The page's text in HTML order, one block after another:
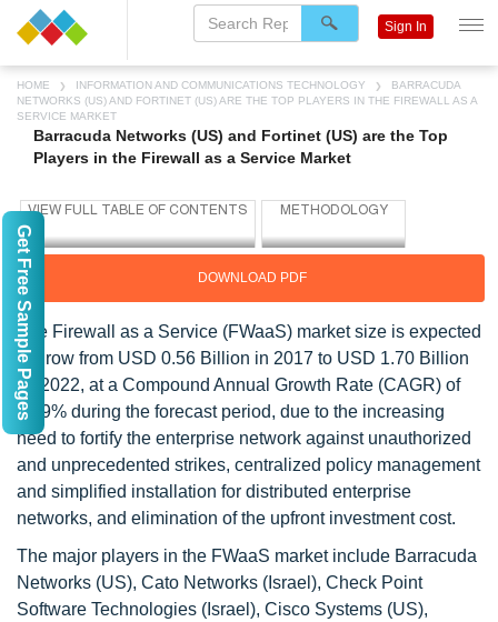
HOME INFORMATION AND COMMUNICATIONS TECHNOLOGY
BARRACUDA
NETWORKS (US) AND FORTINET (US) ARE THE TOP PLAYERS IN THE FIREWALL AS A
SERVICE MARKET
Barracuda Networks (US) and Fortinet (US) are the Top
Players in the Firewall as a Service Market
DOWNLOAD PDF
The Firewall as a Service (FWaaS) market size is expected
to grow from USD 0.56 Billion in 2017 to USD 1.70 Billion
by 2022, at a Compound Annual Growth Rate (CAGR) of
24.9% during the forecast period, due to the increasing
need to fortify the enterprise network against unauthorized
and unprecedented strikes, centralized policy management
and simplified installation for distributed enterprise
networks, and elimination of the upfront investment cost.
The major players in the FWaaS market include Barracuda
Networks (US), Cato Networks (Israel), Check Point
Software Technologies (Israel), Cisco Systems (US),
Sign In
Get Free Sample Pages